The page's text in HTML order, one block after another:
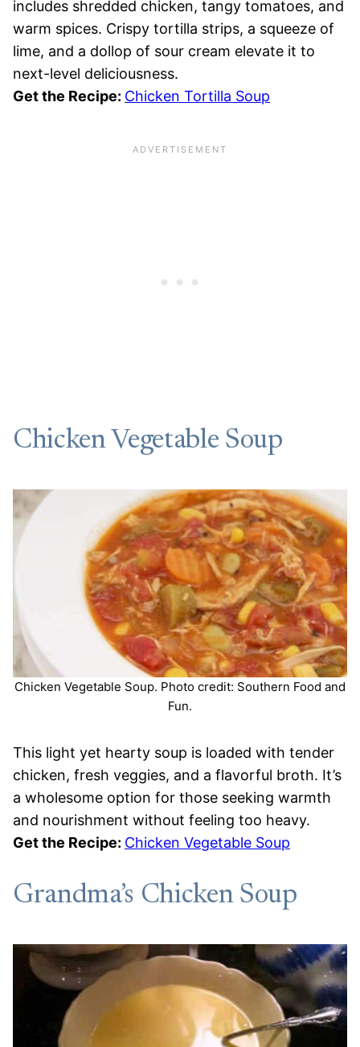
includes shredded chicken, tangy tomatoes, and
warm spices. Crispy tortilla strips, a squeeze of
lime, and a dollop of sour cream elevate it to
next-level deliciousness.
Get the Recipe: Chicken Tortilla Soup
Chicken Vegetable Soup
Chicken Vegetable Soup. Photo credit: Southern Food and
Fun.
This light yet hearty soup is loaded with tender
chicken, fresh veggies, and a flavorful broth. It’s
a wholesome option for those seeking warmth
and nourishment without feeling too heavy.
Get the Recipe: Chicken Vegetable Soup
Grandma’s Chicken Soup